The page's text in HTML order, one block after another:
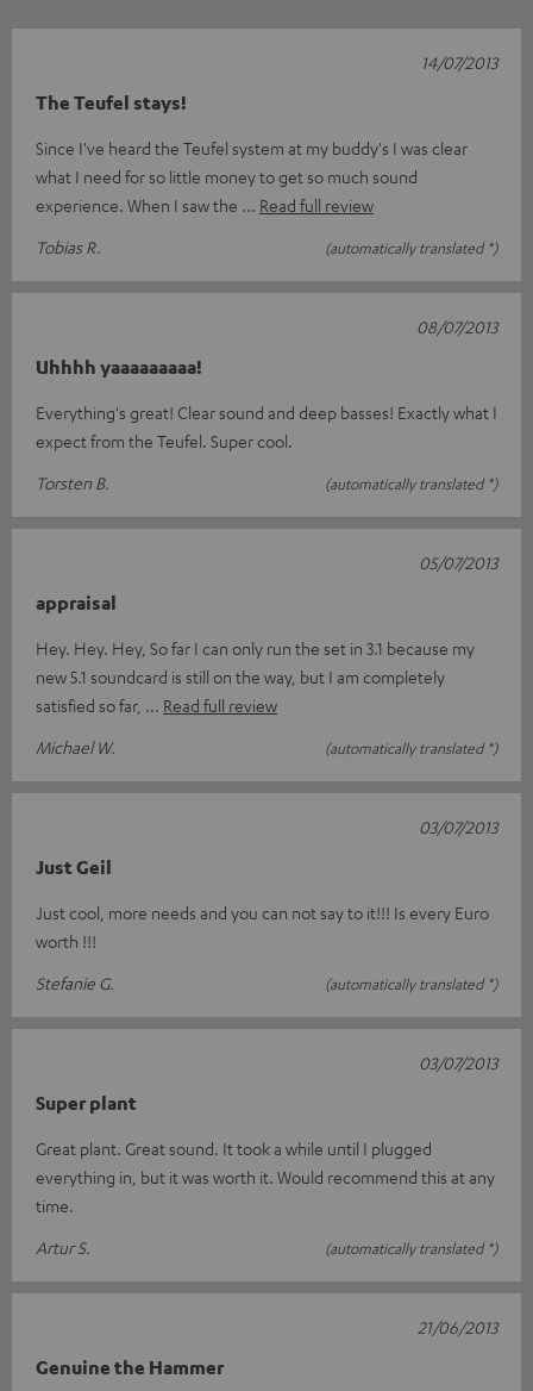
The Teufel stays!
Since I've heard the Teufel system at my buddy's I was clear
what I need for so little money to get so much sound
experience. When I saw the
Read full review
Tobias R.
(automatically translated *)
14/07/2013
Uhhhh yaaaaaaaaa!
Everything's great! Clear sound and deep basses! Exactly what I
expect from the Teufel. Super cool.
Torsten B.
(automatically translated *)
08/07/2013
appraisal
Hey. Hey. Hey, So far I can only run the set in 3.1 because my
new 5.1 soundcard is still on the way, but I am completely
satisfied so far,
Read full review
Michael W.
(automatically translated *)
05/07/2013
Just Geil
Just cool, more needs and you can not say to it!!! Is every Euro
worth !!!
Stefanie G.
(automatically translated *)
03/07/2013
Super plant
Great plant. Great sound. It took a while until I plugged
everything in, but it was worth it. Would recommend this at any
time.
Artur S.
(automatically translated *)
03/07/2013
Genuine the Hammer
21/06/2013